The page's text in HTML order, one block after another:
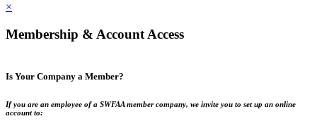
×
Membership & Account Access
Is Your Company a Member?
If you are an employee of a SWFAA member company, we invite you to set up an online
account to: